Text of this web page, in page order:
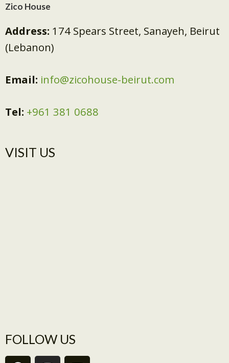
Zico House
Address: 174 Spears Street, Sanayeh, Beirut
(Lebanon)
Email: info@zicohouse-beirut.com
Tel: +961 381 0688
VISIT US​
FOLLOW US